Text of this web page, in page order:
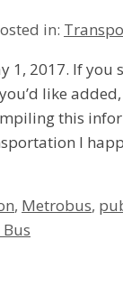
in:
1, 2017. If you
like
this
I
, Metrobus,